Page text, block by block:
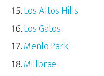
Los Altos Hills
Los Gatos
Menlo Park
Millbrae